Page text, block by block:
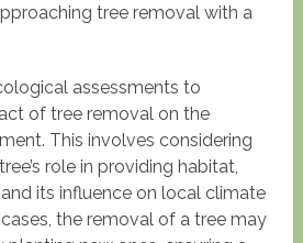
tree removal with a
assessments to
of tree removal on the
This involves considering
role in providing habitat,
its influence on local climate
the removal of a tree may